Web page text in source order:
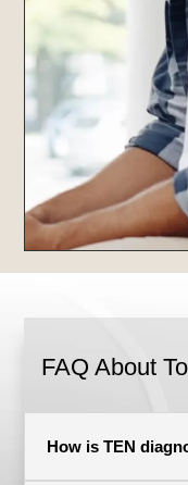
FAQ About
How is TEN